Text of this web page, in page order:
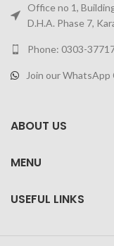
Office no 1,
D.H.A. Phase 7,
Phone: 0303-
Join our
ABOUT US
MENU
USEFUL LINKS